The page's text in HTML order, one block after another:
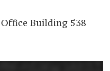
Building 538